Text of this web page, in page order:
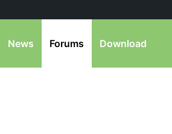
News Forums Download